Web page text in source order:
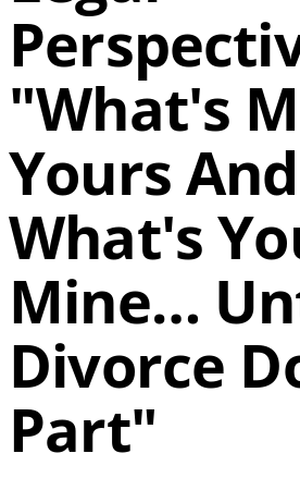
"What's
Yours And
What's
Mine…
Divorce
Part"